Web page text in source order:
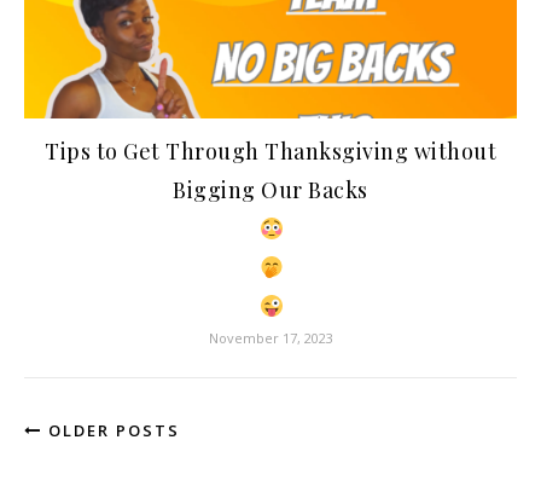
Tips to Get Through Thanksgiving without
Bigging Our Backs
November 17, 2023
OLDER POSTS